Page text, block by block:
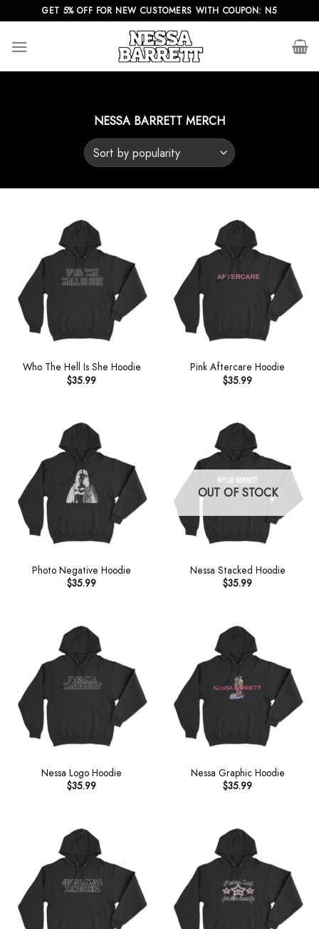
to
content
GET 5% OFF FOR NEW CUSTOMERS WITH COUPON: N5
NESSA BARRETT MERCH
Who The Hell Is She Hoodie
$35.99
Pink Aftercare Hoodie
$35.99
Photo Negative Hoodie
$35.99
OUT OF STOCK
Nessa Stacked Hoodie
$35.99
Nessa Logo Hoodie
$35.99
Nessa Graphic Hoodie
$35.99